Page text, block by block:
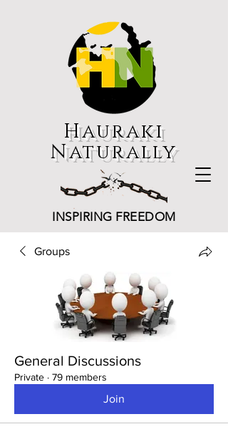
Hauraki
Naturally
INSPIRING FREEDOM
Groups
General Discussions
Private · 79 members
Join